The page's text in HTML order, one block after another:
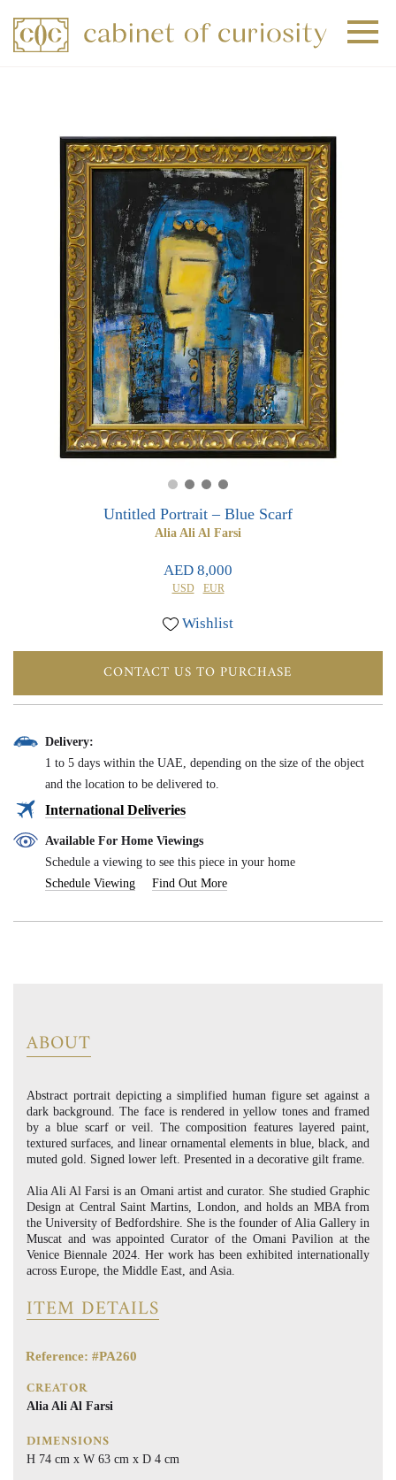
0 0
Untitled Portrait – Blue Scarf
Alia Ali Al Farsi
AED 8,000
USD EUR
Wishlist
CONTACT US TO PURCHASE
Delivery:
1 to 5 days within the UAE, depending on the size of the object
and the location to be delivered to.
International Deliveries
Available For Home Viewings
Schedule a viewing to see this piece in your home
Schedule Viewing
Find Out More
ABOUT
Abstract portrait depicting a simplified human figure set against a
dark background. The face is rendered in yellow tones and framed
by a blue scarf or veil. The composition features layered paint,
textured surfaces, and linear ornamental elements in blue, black, and
muted gold. Signed lower left. Presented in a decorative gilt frame.
Alia Ali Al Farsi is an Omani artist and curator. She studied Graphic
Design at Central Saint Martins, London, and holds an MBA from
the University of Bedfordshire. She is the founder of Alia Gallery in
Muscat and was appointed Curator of the Omani Pavilion at the
Venice Biennale 2024. Her work has been exhibited internationally
across Europe, the Middle East, and Asia.
ITEM DETAILS
Reference: #PA260
CREATOR
Alia Ali Al Farsi
DIMENSIONS
H 74 cm x W 63 cm x D 4 cm